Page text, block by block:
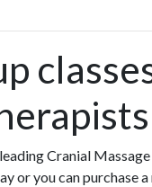
Cranial
or you can purchase